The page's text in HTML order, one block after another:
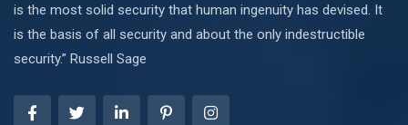
is the most solid security that human ingenuity has devised. It
is the basis of all security and about the only indestructible
security.” Russell Sage